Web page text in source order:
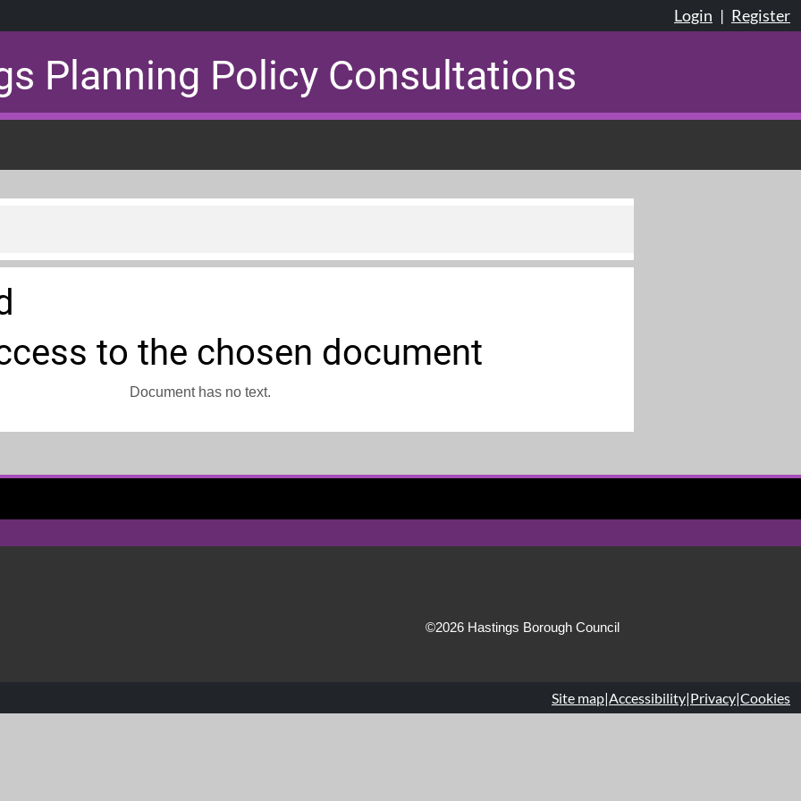
Login | Register
Planning Policy Consultations
to the chosen document
Document has no text.
©2026 Hastings Borough Council
Site map|Accessibility|Privacy|Cookies